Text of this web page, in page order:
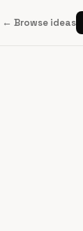
← Browse ideas